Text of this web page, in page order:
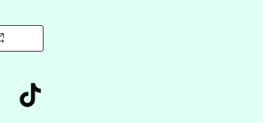
Q Can I sleep or exercise while wearing the wig?
A
We recommend removing wigs during sleep or
adheresive methods and moisture-wicking lines